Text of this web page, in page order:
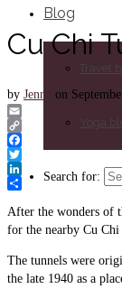
Blog
Travel
Yoga
Search for:
Cu Chi
by Jenna on
Email
Copy
Link
Facebook
Twitter
LinkedIn
After the wonders of
for the nearby Cu Chi
The tunnels were
the late 1940 as a